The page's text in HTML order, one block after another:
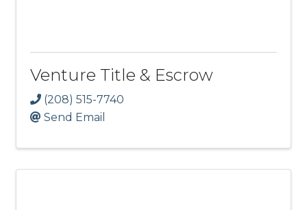
Venture Title & Escrow
(208) 515-7740
Send Email